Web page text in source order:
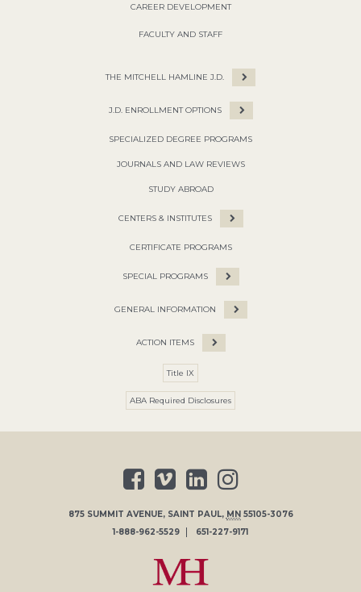
CAREER DEVELOPMENT
FACULTY AND STAFF
THE MITCHELL HAMLINE J.D.
J.D. ENROLLMENT OPTIONS
SPECIALIZED DEGREE PROGRAMS
JOURNALS AND LAW REVIEWS
STUDY ABROAD
CENTERS & INSTITUTES
CERTIFICATE PROGRAMS
SPECIAL PROGRAMS
GENERAL INFORMATION
ACTION ITEMS
Title IX
ABA Required Disclosures
875 SUMMIT AVENUE, SAINT PAUL, MN 55105-3076
1-888-962-5529
651-227-9171